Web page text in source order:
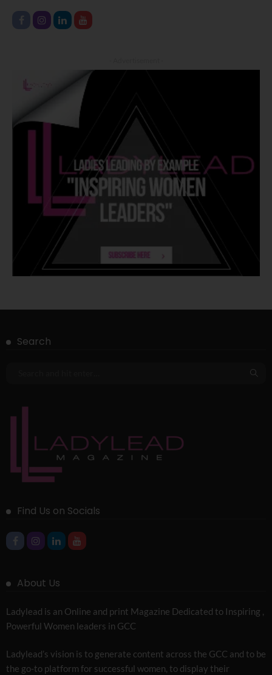
Search
Find Us on Socials
About Us
Ladylead is an Online and print Magazine Dedicated to Inspiring ,
Powerful Women leaders in GCC
Ladylead’s vision is to generate content across the GCC and to be
the go-to platform for successful women, to display their